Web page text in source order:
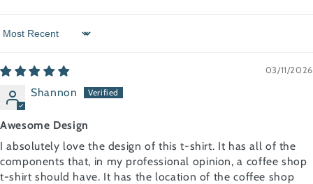
Sort by
03/11/2026
Shannon
Awesome Design
I absolutely love the design of this t-shirt. It has all of the
components that, in my professional opinion, a coffee shop
t-shirt should have. It has the location of the coffee shop